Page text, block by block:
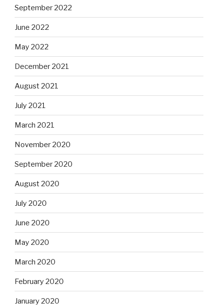
September 2022
June 2022
May 2022
December 2021
August 2021
July 2021
March 2021
November 2020
September 2020
August 2020
July 2020
June 2020
May 2020
March 2020
February 2020
January 2020